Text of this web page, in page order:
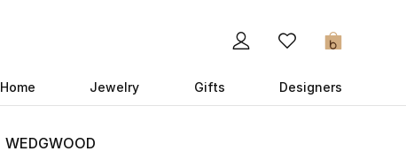
0
Home Jewelry Gifts Designers
WEDGWOOD